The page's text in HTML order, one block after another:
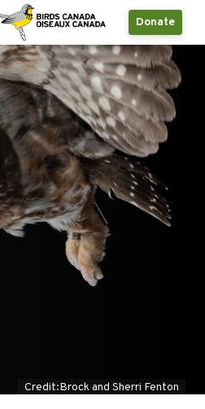
Donate
Credit:Brock and Sherri Fenton